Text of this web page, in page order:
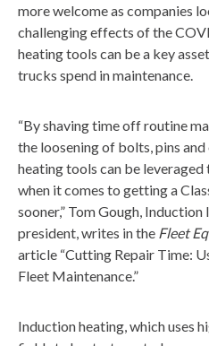
more welcome as companies
challenging effects of the
heating tools can be a key
trucks spend in maintenance.
“By shaving time off routine
the loosening of bolts, pins
heating tools can be
when it comes to getting a
sooner,” Tom Gough,
president, writes in the Fleet
article “Cutting Repair Time:
Fleet Maintenance.”
Induction heating, which uses